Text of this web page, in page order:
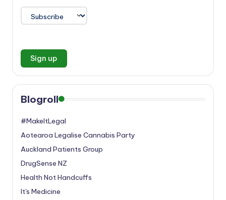
Blogroll
#MakeItLegal
Aotearoa Legalise Cannabis Party
Auckland Patients Group
DrugSense NZ
Health Not Handcuffs
It's Medicine